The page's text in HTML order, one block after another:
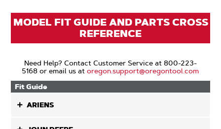
MODEL FIT GUIDE AND PARTS CROSS
REFERENCE
Need Help? Contact Customer Service at 800-223-
5168 or email us atoregon.support@oregontool.com
Fit Guide
ARIENS